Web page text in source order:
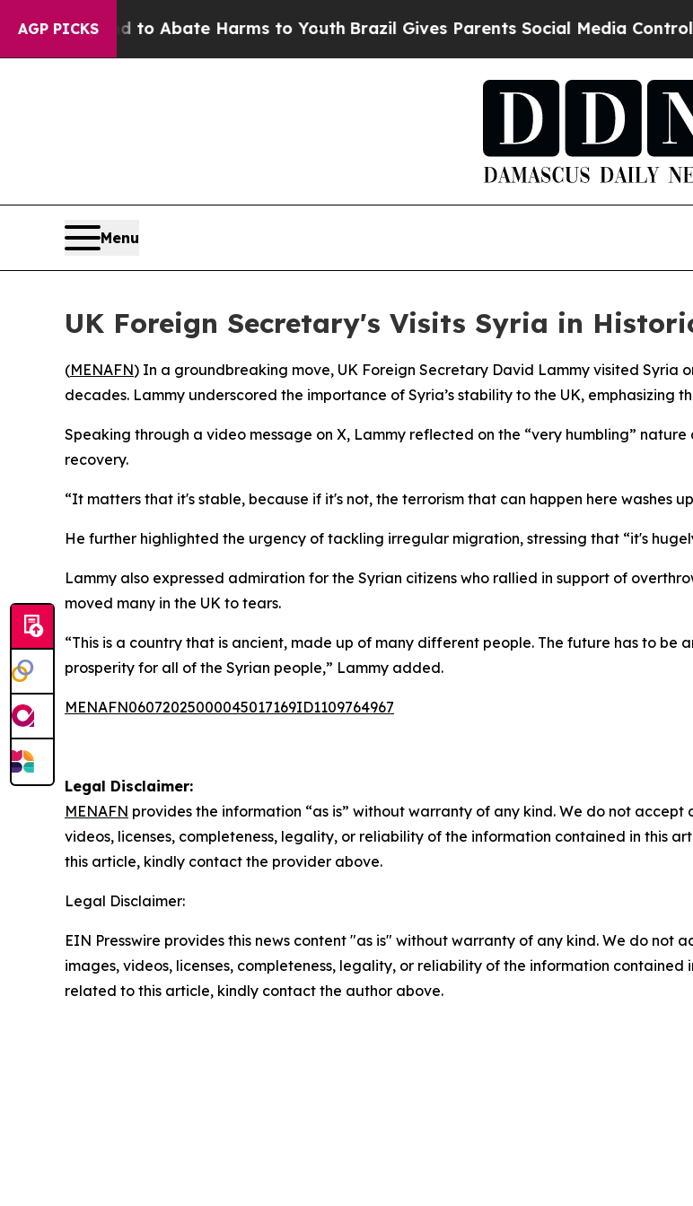
AGP PICKS
Fund to Abate Harms to YouthBrazil Gives Parents Social Media Controls
Menu
UK Foreign Secretary's Visits Syria in
(MENAFN) In a groundbreaking move, UK Foreign Secretary David Lammy visited Syria
decades. Lammy underscored the importance of Syria’s stability to the UK, emphasizing
Speaking through a video message on X, Lammy reflected on the “very humbling”
recovery.
“It matters that it's stable, because if it's not, the terrorism that can happen here washes
He further highlighted the urgency of tackling irregular migration, stressing that “it's
Lammy also expressed admiration for the Syrian citizens who rallied in support of
moved many in the UK to tears.
“This is a country that is ancient, made up of many different people. The future has to be
prosperity for all of the Syrian people,” Lammy added.
MENAFN06072025000045017169ID1109764967
Legal Disclaimer:
MENAFN provides the information “as is” without warranty of any kind. We do not
videos, licenses, completeness, legality, or reliability of the information contained in this
this article, kindly contact the provider above.
Legal Disclaimer:
EIN Presswire provides this news content "as is" without warranty of any kind. We do
images, videos, licenses, completeness, legality, or reliability of the information
related to this article, kindly contact the author above.